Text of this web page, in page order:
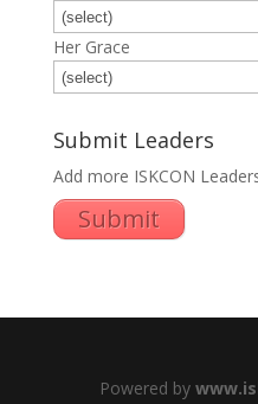
Her Grace
Submit Leaders
Add more ISKCON
Submit
Powered by